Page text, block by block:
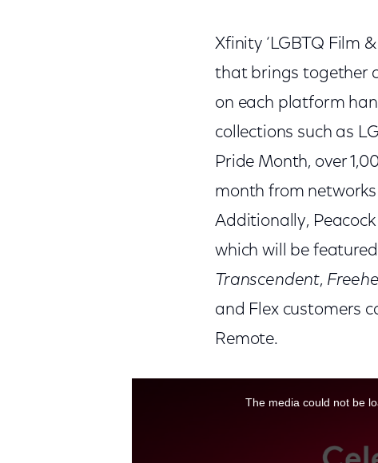
Xfinity ‘LGBTQ Film
that brings together
on each platform
collections such as
Pride Month, over
month from networks
Additionally,
which will be featured
Transcendent,
and Flex customers
Remote.
The media could not be